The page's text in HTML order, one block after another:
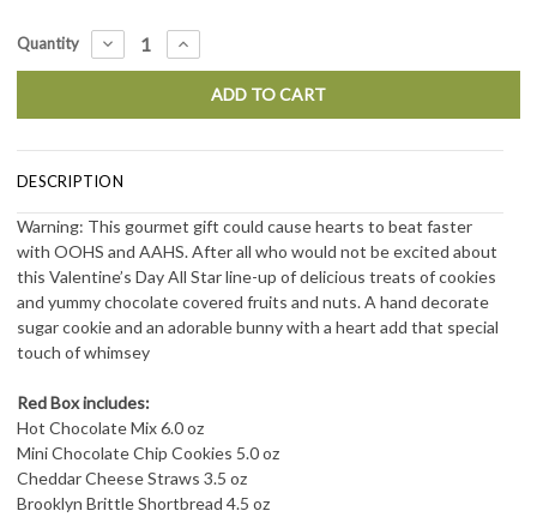
Quantity
DECREASE
QUANTITY:
INCREASE
QUANTITY:
DESCRIPTION
Warning: This gourmet gift could cause hearts to beat faster
with OOHS and AAHS. After all who would not be excited about
this Valentine’s Day All Star line-up of delicious treats of cookies
and yummy chocolate covered fruits and nuts. A hand decorate
sugar cookie and an adorable bunny with a heart add that special
touch of whimsey
Red Box includes:
Hot Chocolate Mix 6.0 oz
Mini Chocolate Chip Cookies 5.0 oz
Cheddar Cheese Straws 3.5 oz
Brooklyn Brittle Shortbread 4.5 oz